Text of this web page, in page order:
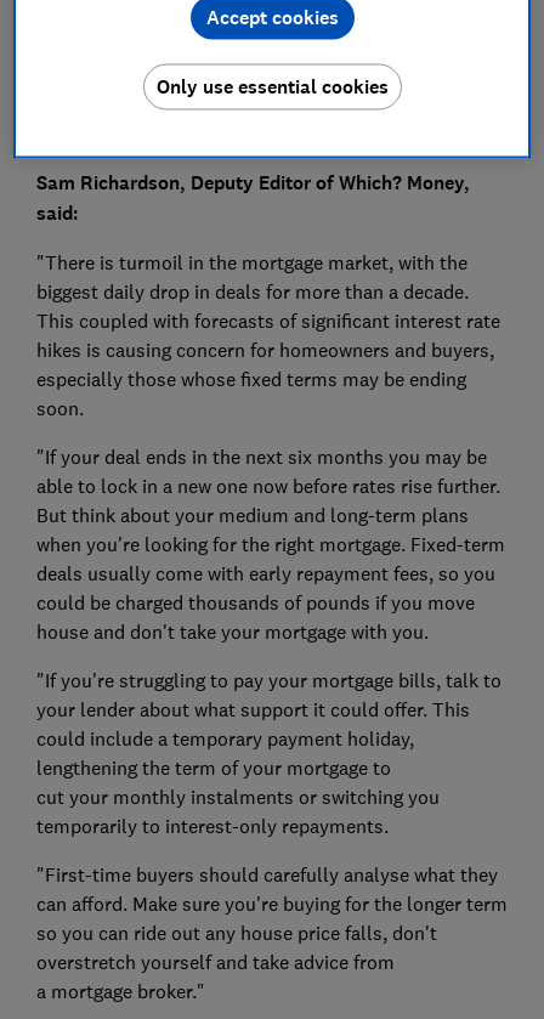
Save article
Sam Richardson, Deputy Editor of Which? Money,
said:
"There is turmoil in the mortgage market, with the
biggest daily drop in deals for more than a decade.
This coupled with forecasts of significant interest rate
hikes is causing concern for homeowners and buyers,
especially those whose fixed terms may be ending
soon.
"If your deal ends in the next six months you may be
able to lock in a new one now before rates rise further.
But think about your medium and long-term plans
when you're looking for the right mortgage. Fixed-term
deals usually come with early repayment fees, so you
could be charged thousands of pounds if you move
house and don't take your mortgage with you.
"If you're struggling to pay your mortgage bills, talk to
your lender about what support it could offer. This
could include a temporary payment holiday,
lengthening the term of your mortgage to
cut your monthly instalments or switching you
temporarily to interest-only repayments.
"First-time buyers should carefully analyse what they
can afford. Make sure you're buying for the longer term
so you can ride out any house price falls, don't
overstretch yourself and take advice from
a mortgage broker."
Only use essential cookies
Accept cookies